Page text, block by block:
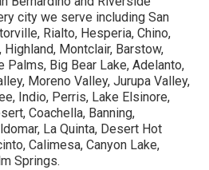
city we serve including San
Rialto, Hesperia, Chino,
Highland, Montclair, Barstow,
Palms, Big Bear Lake, Adelanto,
Moreno Valley, Jurupa Valley,
Indio, Perris, Lake Elsinore,
Coachella, Banning,
La Quinta, Desert Hot
Calimesa, Canyon Lake,
Springs.